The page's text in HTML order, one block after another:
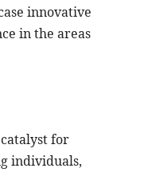
innovative
in the areas
catalyst for
individuals,